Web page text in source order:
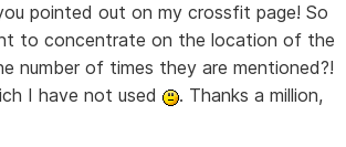
pointed out on my crossfit page! So
to concentrate on the location of the
number of times they are mentioned?!
I have not used
. Thanks a million,